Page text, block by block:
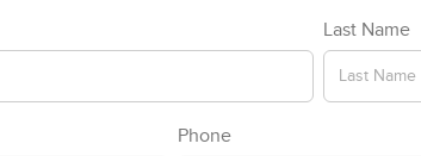
Last Name
Phone